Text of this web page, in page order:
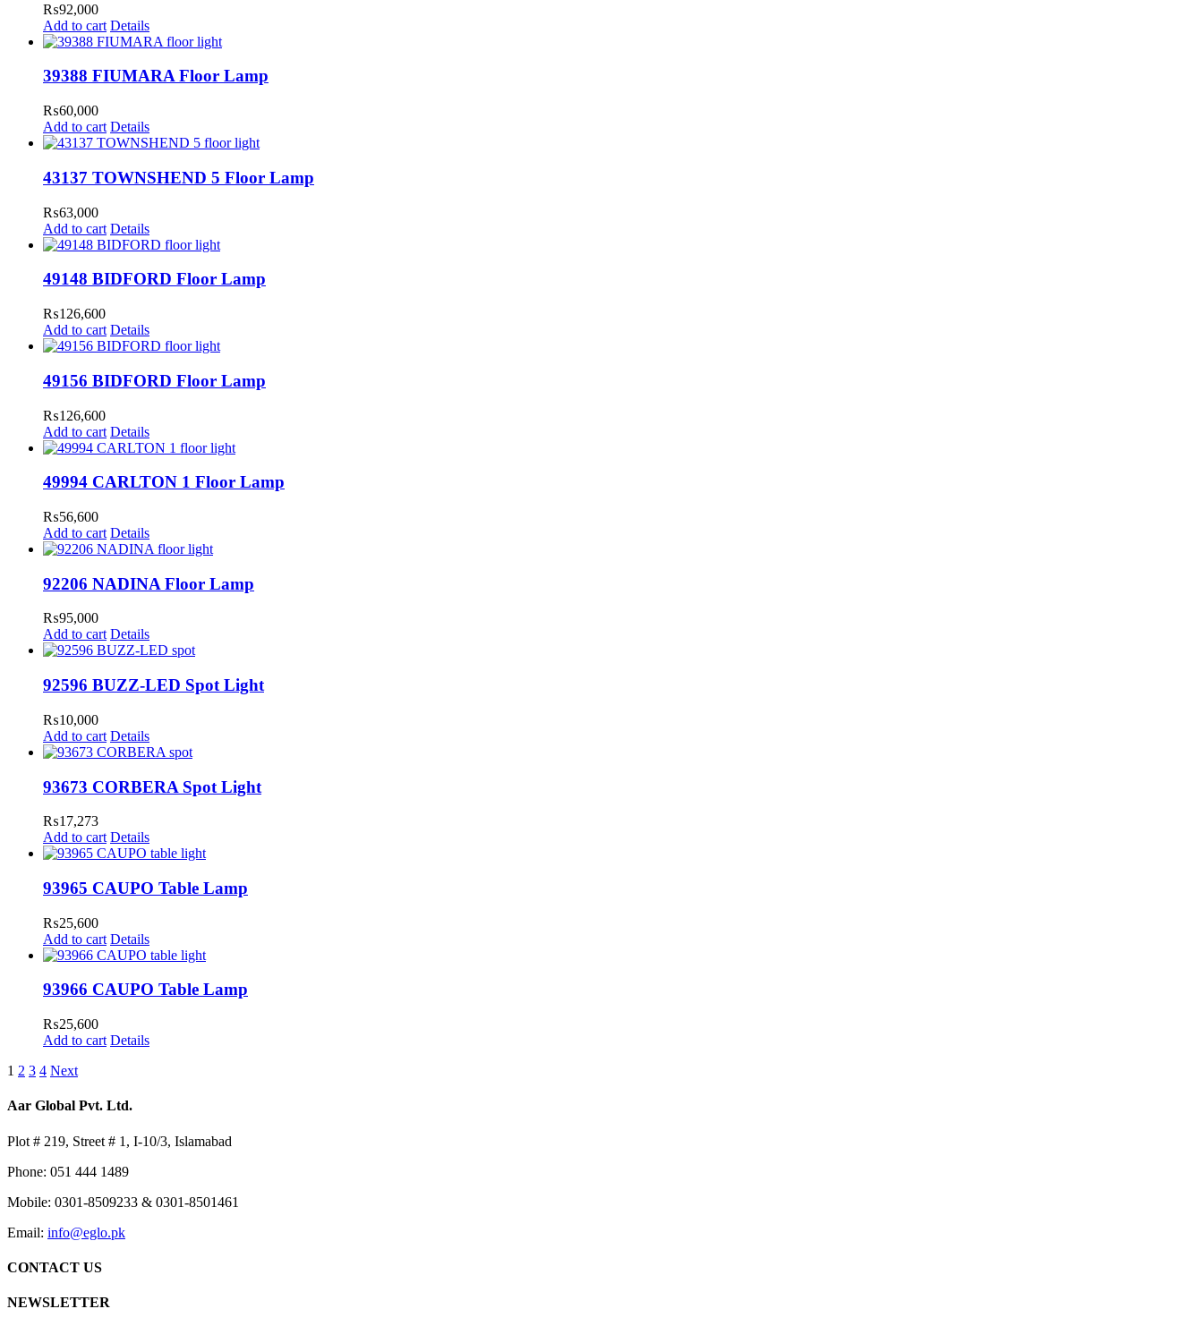
₨92,000
Add to cart Details
39388 FIUMARA Floor Lamp
₨60,000
Add to cart Details
43137 TOWNSHEND 5 Floor Lamp
₨63,000
Add to cart Details
49148 BIDFORD Floor Lamp
₨126,600
Add to cart Details
49156 BIDFORD Floor Lamp
₨126,600
Add to cart Details
49994 CARLTON 1 Floor Lamp
₨56,600
Add to cart Details
92206 NADINA Floor Lamp
₨95,000
Add to cart Details
92596 BUZZ-LED Spot Light
₨10,000
Add to cart Details
93673 CORBERA Spot Light
₨17,273
Add to cart Details
93965 CAUPO Table Lamp
₨25,600
Add to cart Details
93966 CAUPO Table Lamp
₨25,600
Add to cart Details
1 2 3 4 Next
Aar Global Pvt. Ltd.
Plot # 219, Street # 1, I-10/3, Islamabad
Phone: 051 444 1489
Mobile: 0301-8509233 & 0301-8501461
Email: info@eglo.pk
CONTACT US
NEWSLETTER